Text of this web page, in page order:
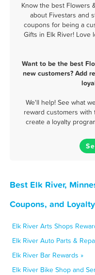
Know the best Flowers
about Fivestars and
coupons for being a
Gifts in Elk River!
Want to be the best
new customers? Add
We'll help! See what
reward customers
create a loyalty
Best Elk River,
Coupons, and
Elk River Arts Shops
Elk River Auto Parts &
Elk River Bar Rewards »
Elk River Bike Shop and